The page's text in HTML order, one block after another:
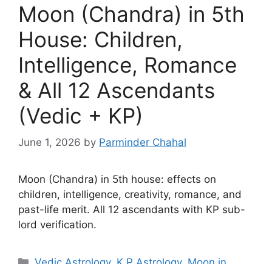
Moon (Chandra) in 5th
House: Children,
Intelligence, Romance
& All 12 Ascendants
(Vedic + KP)
June 1, 2026 by Parminder Chahal
Moon (Chandra) in 5th house: effects on
children, intelligence, creativity, romance, and
past-life merit. All 12 ascendants with KP sub-
lord verification.
Categories